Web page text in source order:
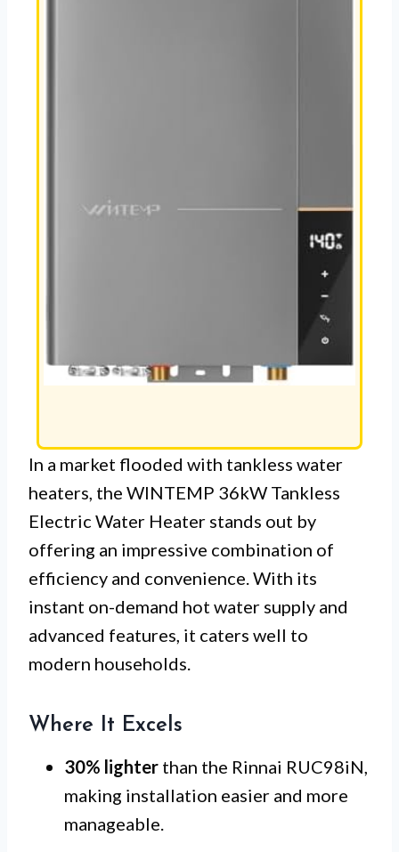
In a market flooded with tankless water
heaters, the WINTEMP 36kW Tankless
Electric Water Heater stands out by
offering an impressive combination of
efficiency and convenience. With its
instant on-demand hot water supply and
advanced features, it caters well to
modern households.
Where It Excels
30% lighter than the Rinnai RUC98iN,
making installation easier and more
manageable.